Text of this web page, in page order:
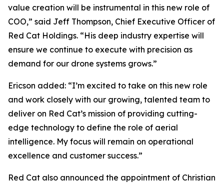
value creation will be instrumental in this new role of
COO,” said Jeff Thompson, Chief Executive Officer of
Red Cat Holdings. “His deep industry expertise will
ensure we continue to execute with precision as
demand for our drone systems grows.”
Ericson added: “I’m excited to take on this new role
and work closely with our growing, talented team to
deliver on Red Cat’s mission of providing cutting-
edge technology to define the role of aerial
intelligence. My focus will remain on operational
excellence and customer success.”
Red Cat also announced the appointment of Christian